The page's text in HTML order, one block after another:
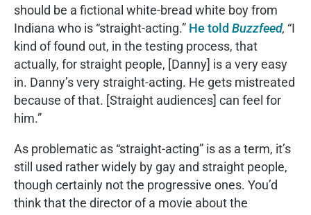
should be a fictional white-bread white boy from
Indiana who is “straight-acting.” He told Buzzfeed, “I
kind of found out, in the testing process, that
actually, for straight people, [Danny] is a very easy
in. Danny’s very straight-acting. He gets mistreated
because of that. [Straight audiences] can feel for
him.”
As problematic as “straight-acting” is as a term, it’s
still used rather widely by gay and straight people,
though certainly not the progressive ones. You’d
think that the director of a movie about the